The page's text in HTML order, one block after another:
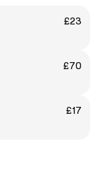
£23
£70
£17